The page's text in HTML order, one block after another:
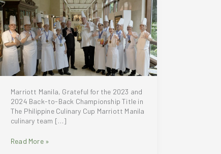
Marriott Manila, Grateful for the 2023 and
2024 Back-to-Back Championship Title in
The Philippine Culinary Cup Marriott Manila
culinary team […]
Marriott
Read More »